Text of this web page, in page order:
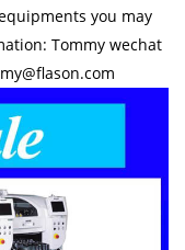
you may
Tommy wechat